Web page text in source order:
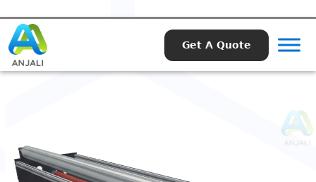
Get A Quote